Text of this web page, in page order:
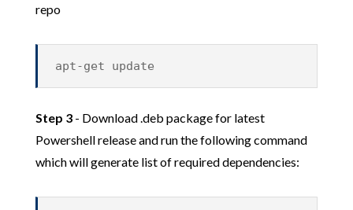
repo
apt-get update
Step 3- Download .deb package for latest
Powershell release and run the following command
which will generate list of required dependencies: